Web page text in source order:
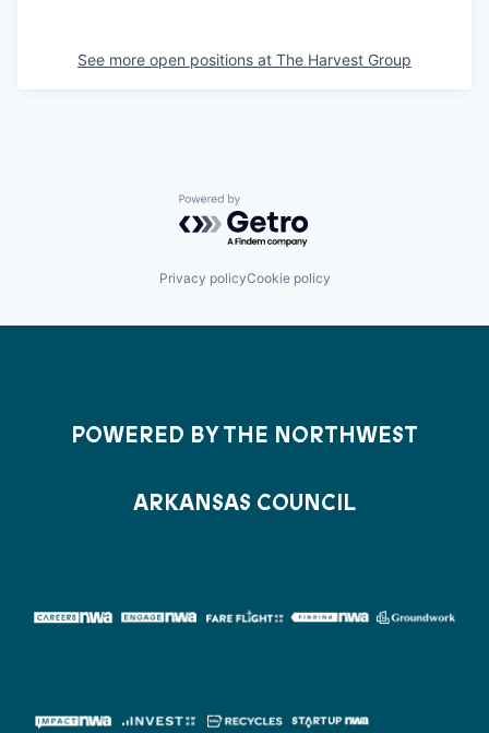
See more open positions at The Harvest Group
Powered by Getro.com
Privacy policyCookie policy
POWERED BY THE NORTHWEST
ARKANSAS COUNCIL